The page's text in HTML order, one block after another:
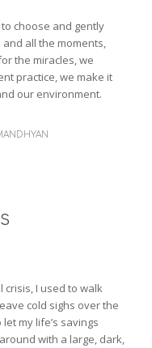
choose and gently
all the moments,
the miracles, we
practice, we make it
our environment.
crisis, I used to walk
cold sighs over the
my life’s savings
with a large, dark,